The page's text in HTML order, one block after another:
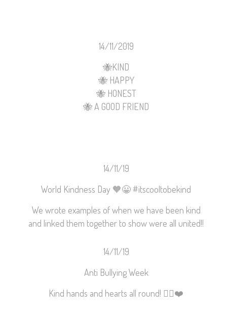
14/11/2019
🐝KIND
🐝HAPPY
🐝HONEST
🐝A GOOD FRIEND
14/11/19
World Kindness Day 🧡😀#itscooltobekind
We wrote examples of when we have been kind
and linked them together to show were all united!!
14/11/19
Anti Bullying Week
Kind hands and hearts all round! ✋🏼❤️